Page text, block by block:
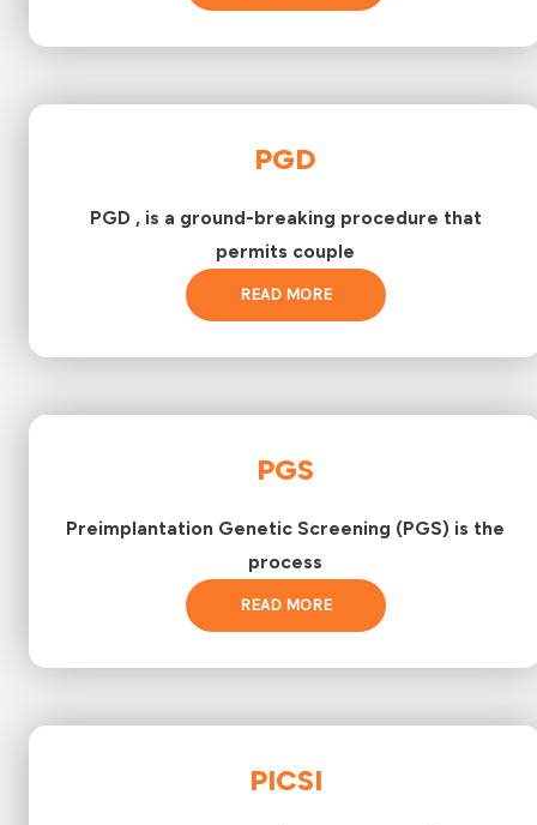
PGD
PGD , is a ground-breaking procedure that
permits couple
READ MORE
PGS
Preimplantation Genetic Screening (PGS) is the
process
READ MORE
PICSI